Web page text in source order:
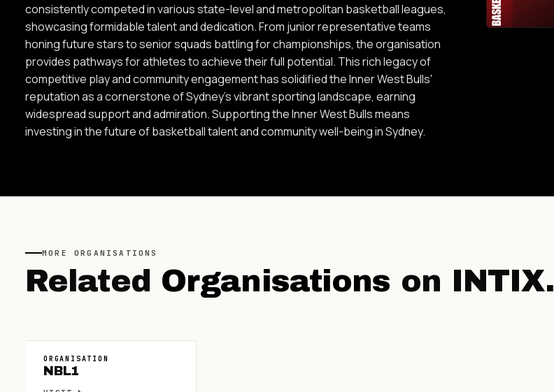
consistently competed in various state-level and metropolitan basketball leagues,
showcasing formidable talent and dedication. From junior representative teams
honing future stars to senior squads battling for championships, the organisation
provides pathways for athletes to achieve their full potential. This rich legacy of
competitive play and community engagement has solidified the Inner West Bulls'
reputation as a cornerstone of Sydney's vibrant sporting landscape, earning
widespread support and admiration. Supporting the Inner West Bulls means
investing in the future of basketball talent and community well-being in Sydney.
MORE ORGANISATIONS
Related Organisations on INTIX.
ORGANISATION
NBL1